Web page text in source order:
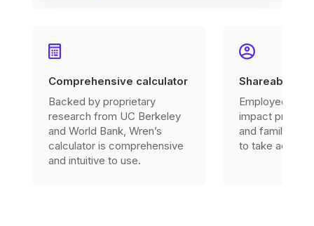
Comprehensive calculator
Backed by proprietary
research from UC Berkeley
and World Bank, Wren’s
calculator is comprehensive
and intuitive to use.
Shareable
Employees
impact profile
and family to
to take action.